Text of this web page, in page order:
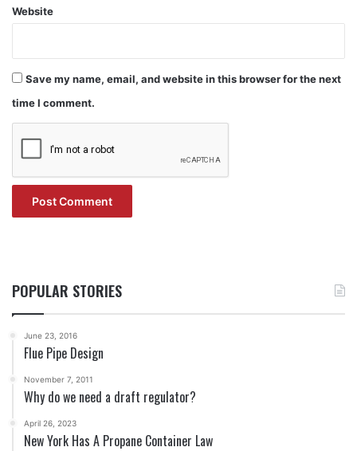
Website
Save my name, email, and website in this browser for the next
time I comment.
POPULAR STORIES
June 23, 2016
Flue Pipe Design
November 7, 2011
Why do we need a draft regulator?
April 26, 2023
New York Has A Propane Container Law